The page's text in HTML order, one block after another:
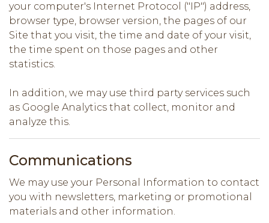
your computer's Internet Protocol ("IP") address,
browser type, browser version, the pages of our
Site that you visit, the time and date of your visit,
the time spent on those pages and other
statistics.
In addition, we may use third party services such
as Google Analytics that collect, monitor and
analyze this.
Communications
We may use your Personal Information to contact
you with newsletters, marketing or promotional
materials and other information.